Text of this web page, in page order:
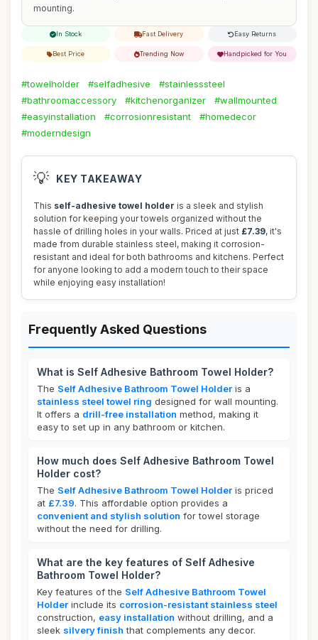
mounting.
In Stock Fast Delivery Easy Returns
Best Price Trending Now Handpicked for You
#towelholder #selfadhesive
#stainlesssteel
#bathroomaccessory
#kitchenorganizer
#wallmounted
#easyinstallation
#corrosionresistant
#homedecor
#moderndesign
💡 KEY TAKEAWAY
This self-adhesive towel holder is a sleek and stylish
solution for keeping your towels organized without the
hassle of drilling holes in your walls. Priced at just £7.39, it's
made from durable stainless steel, making it corrosion-
resistant and ideal for both bathrooms and kitchens. Perfect
for anyone looking to add a modern touch to their space
while enjoying easy installation!
Frequently Asked Questions
What is Self Adhesive Bathroom Towel Holder?
The Self Adhesive Bathroom Towel Holder is a
stainless steel towel ring designed for wall mounting.
It offers a drill-free installation method, making it
easy to set up in any bathroom or kitchen.
How much does Self Adhesive Bathroom Towel
Holder cost?
The Self Adhesive Bathroom Towel Holder is priced
at £7.39. This affordable option provides a
convenient and stylish solution for towel storage
without the need for drilling.
What are the key features of Self Adhesive
Bathroom Towel Holder?
Key features of the Self Adhesive Bathroom Towel
Holder include its corrosion-resistant stainless steel
construction, easy installation without drilling, and a
sleek silvery finish that complements any decor.